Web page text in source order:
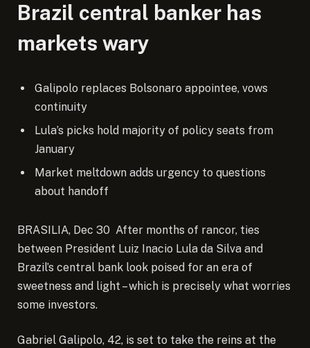
Brazil central banker has
markets wary
Galipolo replaces Bolsonaro appointee, vows
continuity
Lula’s picks hold majority of policy seats from
January
Market meltdown adds urgency to questions
about handoff
BRASILIA, Dec 30 After months of rancor, ties
between President Luiz Inacio Lula da Silva and
Brazil’s central bank look poised for an era of
sweetness and light – which is precisely what worries
some investors.
Gabriel Galipolo, 42, is set to take the reins at the